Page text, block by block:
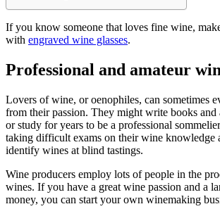
If you know someone that loves fine wine,
with engraved wine glasses.
Professional and amateur
Lovers of wine, or oenophiles, can sometimes
from their passion. They might write books and
or study for years to be a professional
taking difficult exams on their wine knowledge
identify wines at blind tastings.
Wine producers employ lots of people in the
wines. If you have a great wine passion and a
money, you can start your own winemaking